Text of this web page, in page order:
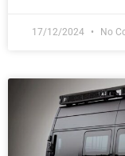
17/12/2024 No